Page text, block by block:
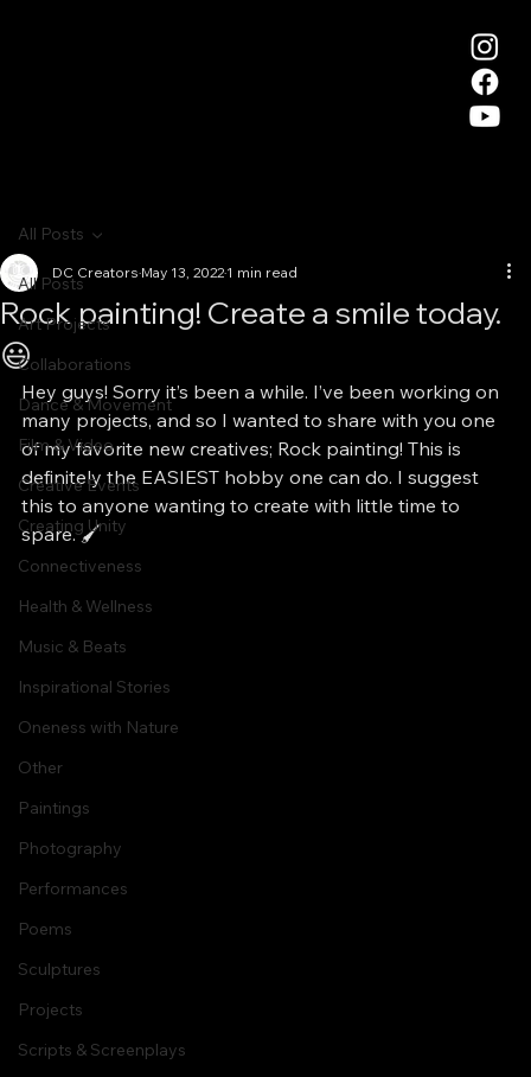
All Posts
Art Projects
Collaborations
Dance & Movement
Film & Video
Creative Events
Creating Unity
Connectiveness
Health & Wellness
Music & Beats
Inspirational Stories
Oneness with Nature
Other
Paintings
Photography
Performances
Poems
Sculptures
Projects
Scripts & Screenplays
All Posts
Rock painting! Create a smile today.
😃
DC Creators May 13, 2022 1 min read
Hey guys! Sorry it’s been a while. I’ve been working on
many projects, and so I wanted to share with you one
of my favorite new creatives; Rock painting! This is
definitely the EASIEST hobby one can do. I suggest
this to anyone wanting to create with little time to
spare. 🖌